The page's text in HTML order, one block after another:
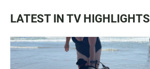
LATEST IN TV HIGHLIGHTS